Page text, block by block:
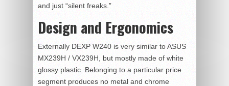
and just “silent freaks.”
Design and Ergonomics
Externally DEXP W240 is very similar to ASUS
MX239H / VX239H, but mostly made of white
glossy plastic. Belonging to a particular price
segment produces no metal and chrome